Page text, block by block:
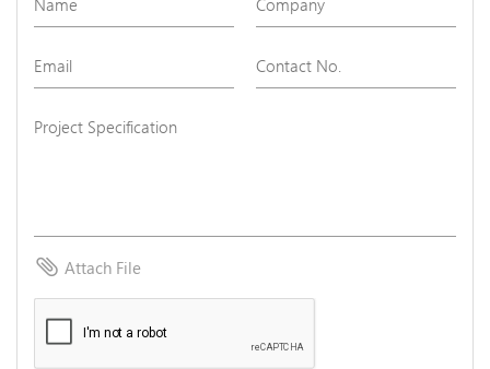
attach_fileAttach File